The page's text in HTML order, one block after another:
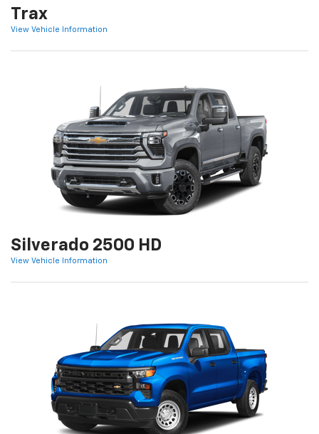
Trax
View Vehicle Information
Silverado 2500 HD
View Vehicle Information